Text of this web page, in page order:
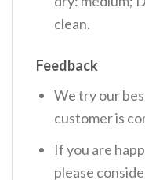
clean.
Feedback
We try our
customer is
If you are
please